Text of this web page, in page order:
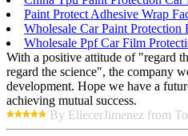
Paint Protect Adhesive Wrap
Wholesale Car Paint Protection
Wholesale Ppf Car Film
With a positive attitude of "regard
regard the science", the company
development. Hope we have a
achieving mutual success.
By EliecerJimenez from